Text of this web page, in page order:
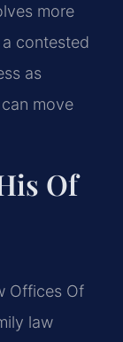
more
contested
as
move
Of
Offices Of
law